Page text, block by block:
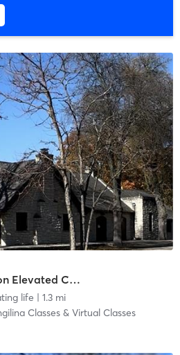
Thatcher Woods Pavilion Elevated Core Method™ | Nature Series 8030 Chicago Ave, River Forest
life | 1.3 mi
Classes & Virtual Classes